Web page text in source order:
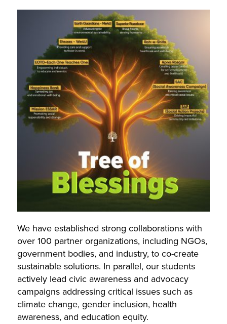
We have established strong collaborations with
over 100 partner organizations, including NGOs,
government bodies, and industry, to co-create
sustainable solutions. In parallel, our students
actively lead civic awareness and advocacy
campaigns addressing critical issues such as
climate change, gender inclusion, health
awareness, and education equity.